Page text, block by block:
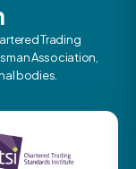
Trading
Association,
bodies.